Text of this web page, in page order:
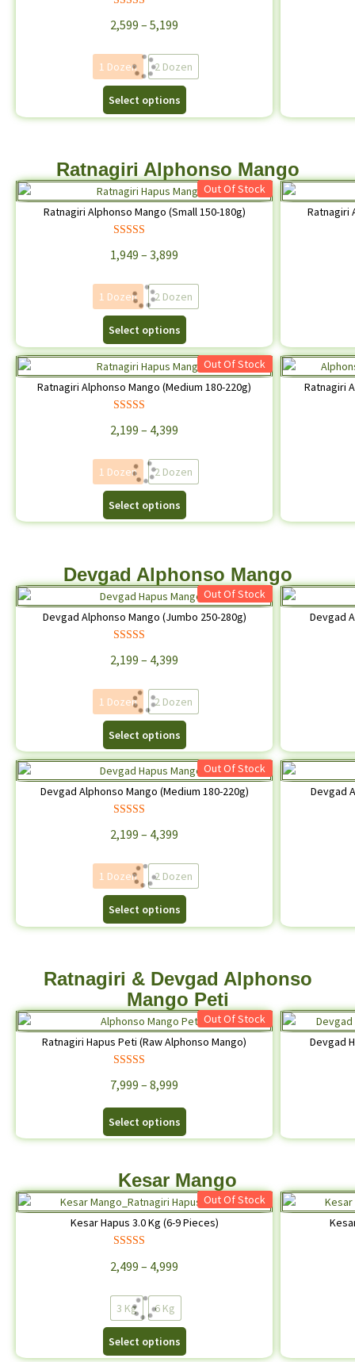
out of 5
2,599 – 5,199
1 Dozen 2 Dozen
Select options
Ratnagiri Alphonso Mango
Out Of Stock
Ratnagiri Alphonso Mango (Small 150-180g)
out of 5
1,949 – 3,899
1 Dozen 2 Dozen
Select options
Ratnagiri
Out Of Stock
Ratnagiri Alphonso Mango (Medium 180-220g)
out of 5
2,199 – 4,399
1 Dozen 2 Dozen
Select options
Ratnagiri
Devgad Alphonso Mango
Out Of Stock
Devgad Alphonso Mango (Jumbo 250-280g)
out of 5
2,199 – 4,399
1 Dozen 2 Dozen
Select options
Devgad
Out Of Stock
Devgad Alphonso Mango (Medium 180-220g)
out of 5
2,199 – 4,399
1 Dozen 2 Dozen
Select options
Devgad
Ratnagiri & Devgad Alphonso
Mango Peti
Out Of Stock
Ratnagiri Hapus Peti (Raw Alphonso Mango)
out of 5
7,999 – 8,999
Select options
Devgad
Kesar Mango
Out Of Stock
Kesar Hapus 3.0 Kg (6-9 Pieces)
out of 5
2,499 – 4,999
3 Kg 6 Kg
Select options